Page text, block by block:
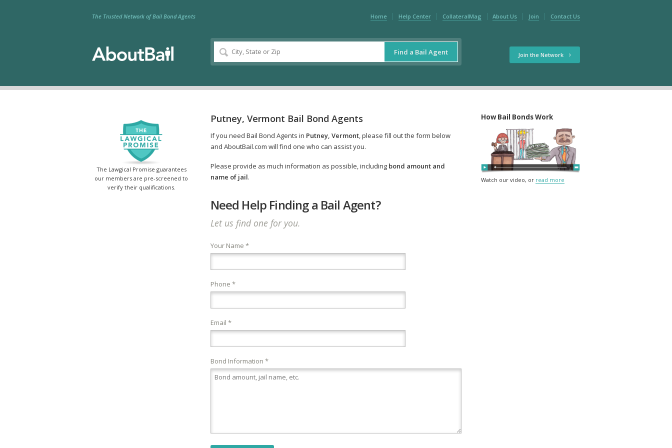
Home Help Center CollateralMag About Us Join Contact Us
The Trusted Network of Bail Bond Agents
Find a Bail Agent Join the Network
The Lawgical Promise guarantees
our members are pre-screened to
verify their qualifications.
Putney, Vermont Bail Bond Agents
If you need Bail Bond Agents in Putney, Vermont, please fill out the form below
and AboutBail.com will find one who can assist you.
Please provide as much information as possible, including bond amount and
name of jail.
Need Help Finding a Bail Agent?
Let us find one for you.
Your Name *
Phone *
Email *
Bond Information *
How Bail Bonds Work
Watch our video, or read more